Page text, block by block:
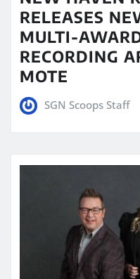
RELEASES
MULTI-
RECORDING
MOTE
SGN Scoops Staff